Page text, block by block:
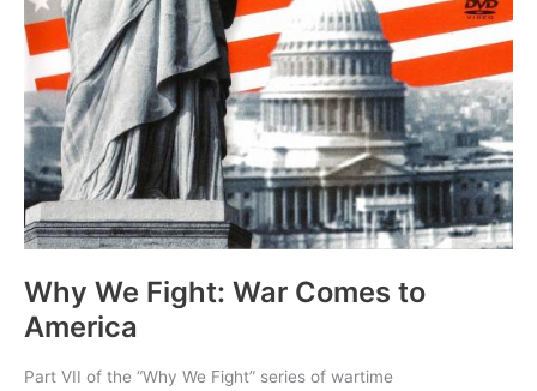
Why We Fight: War Comes to
America
Part VII of the “Why We Fight” series of wartime